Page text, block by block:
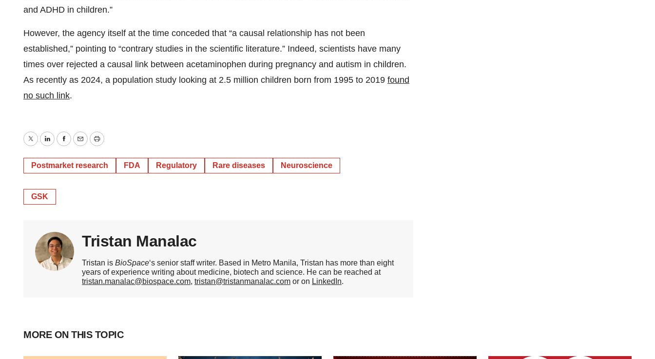
and ADHD in children.”
However, the agency itself at the time conceded that “a causal relationship has not been
established,” pointing to “contrary studies in the scientific literature.” Indeed, scientists have many
times over rejected a causal link between acetaminophen during pregnancy and autism in children.
As recently as 2024, a population study looking at 2.5 million children born from 1995 to 2019 found
no such link.
TwitterLinkedInFacebook
EmailPrint
Postmarket research FDA Regulatory Rare diseases Neuroscience
GSK
Tristan Manalac
Tristan is BioSpace‘s senior staff writer. Based in Metro Manila, Tristan has more than eight
years of experience writing about medicine, biotech and science. He can be reached at
tristan.manalac@biospace.com, tristan@tristanmanalac.com or on LinkedIn.
MORE ON THIS TOPIC